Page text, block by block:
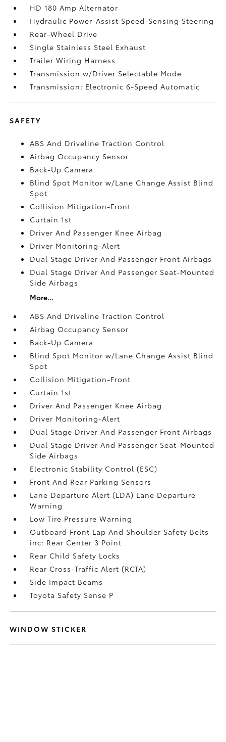
HD 180 Amp Alternator
Hydraulic Power-Assist Speed-Sensing Steering
Rear-Wheel Drive
Single Stainless Steel Exhaust
Trailer Wiring Harness
Transmission w/Driver Selectable Mode
Transmission: Electronic 6-Speed Automatic
SAFETY
ABS And Driveline Traction Control
Airbag Occupancy Sensor
Back-Up Camera
Blind Spot Monitor w/Lane Change Assist Blind
Spot
Collision Mitigation-Front
Curtain 1st
Driver And Passenger Knee Airbag
Driver Monitoring-Alert
Dual Stage Driver And Passenger Front Airbags
Dual Stage Driver And Passenger Seat-Mounted
Side Airbags
More...
ABS And Driveline Traction Control
Airbag Occupancy Sensor
Back-Up Camera
Blind Spot Monitor w/Lane Change Assist Blind
Spot
Collision Mitigation-Front
Curtain 1st
Driver And Passenger Knee Airbag
Driver Monitoring-Alert
Dual Stage Driver And Passenger Front Airbags
Dual Stage Driver And Passenger Seat-Mounted
Side Airbags
Electronic Stability Control (ESC)
Front And Rear Parking Sensors
Lane Departure Alert (LDA) Lane Departure
Warning
Low Tire Pressure Warning
Outboard Front Lap And Shoulder Safety Belts -
inc: Rear Center 3 Point
Rear Child Safety Locks
Rear Cross-Traffic Alert (RCTA)
Side Impact Beams
Toyota Safety Sense P
WINDOW STICKER